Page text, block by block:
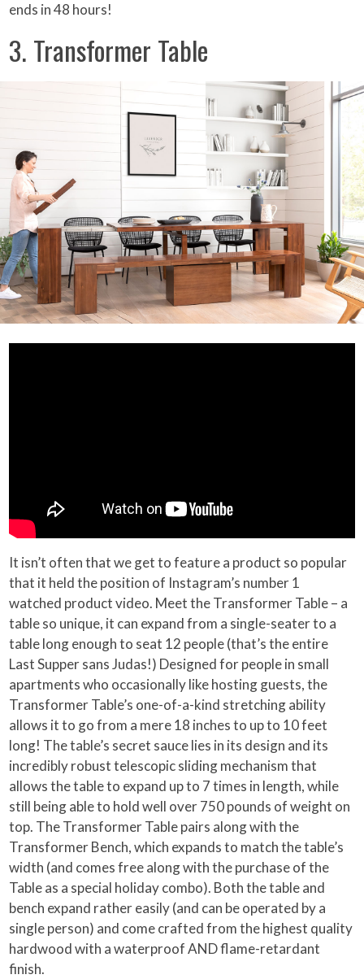
ends in 48 hours!
3. Transformer Table
It isn’t often that we get to feature a product so popular
that it held the position of Instagram’s number 1
watched product video. Meet the Transformer Table – a
table so unique, it can expand from a single-seater to a
table long enough to seat 12 people (that’s the entire
Last Supper sans Judas!) Designed for people in small
apartments who occasionally like hosting guests, the
Transformer Table’s one-of-a-kind stretching ability
allows it to go from a mere 18 inches to up to 10 feet
long! The table’s secret sauce lies in its design and its
incredibly robust telescopic sliding mechanism that
allows the table to expand up to 7 times in length, while
still being able to hold well over 750 pounds of weight on
top. The Transformer Table pairs along with the
Transformer Bench, which expands to match the table’s
width (and comes free along with the purchase of the
Table as a special holiday combo). Both the table and
bench expand rather easily (and can be operated by a
single person) and come crafted from the highest quality
hardwood with a waterproof AND flame-retardant
finish.